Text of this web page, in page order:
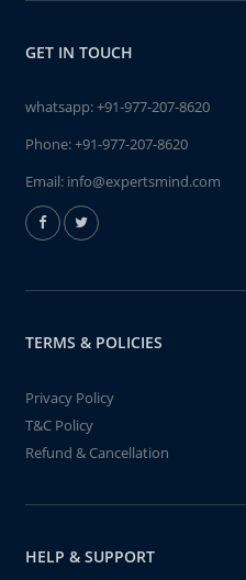
GET IN TOUCH
whatsapp:+91-977-207-8620
Phone:+91-977-207-8620
Email: info@expertsmind.com
TERMS & POLICIES
Privacy Policy
T&C Policy
Refund & Cancellation
HELP & SUPPORT